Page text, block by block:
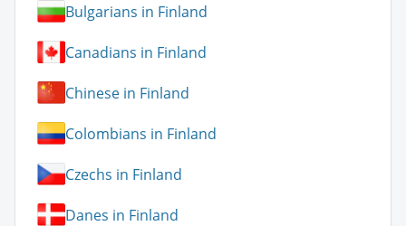
Bulgarians in Finland
Canadians in Finland
Chinese in Finland
Colombians in Finland
Czechs in Finland
Danes in Finland